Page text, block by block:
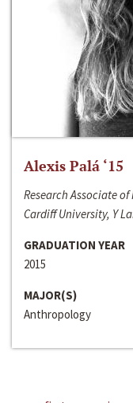
Alexis Palá ‘15
Research Associate
Cardiff University, Y
GRADUATION YEAR
2015
MAJOR(S)
Anthropology